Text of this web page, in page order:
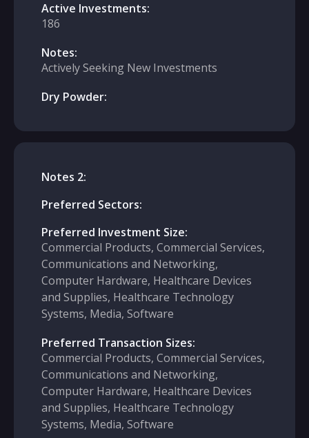
Active Investments:
186
Notes:
Actively Seeking New Investments
Dry Powder:
Notes 2:
Preferred Sectors:
Preferred Investment Size:
Commercial Products, Commercial Services,
Communications and Networking,
Computer Hardware, Healthcare Devices
and Supplies, Healthcare Technology
Systems, Media, Software
Preferred Transaction Sizes:
Commercial Products, Commercial Services,
Communications and Networking,
Computer Hardware, Healthcare Devices
and Supplies, Healthcare Technology
Systems, Media, Software